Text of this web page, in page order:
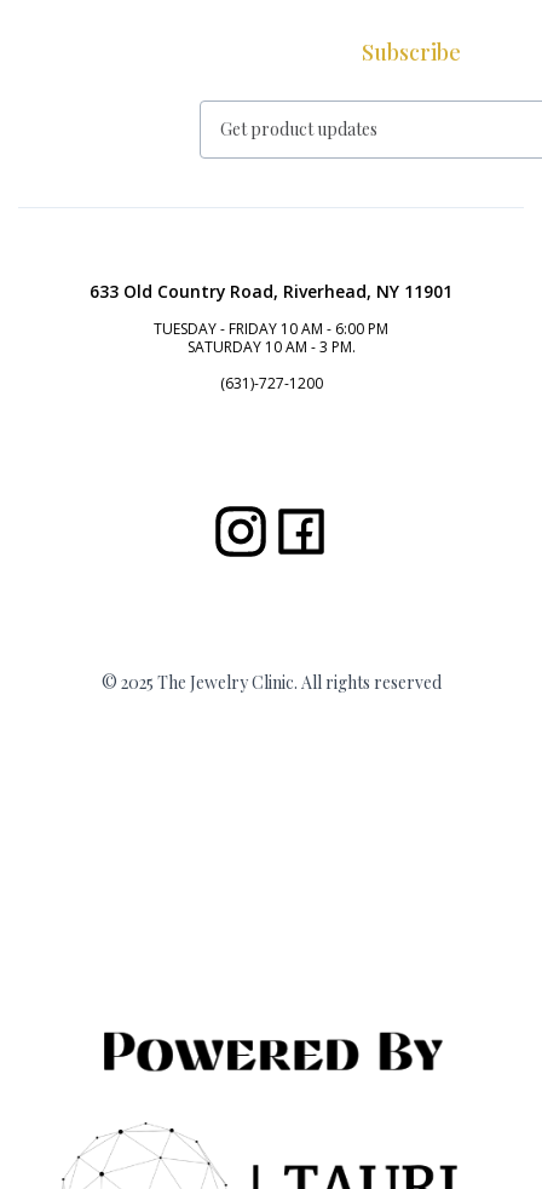
Subscribe
633 Old Country Road, Riverhead, NY 11901
TUESDAY - FRIDAY 10 AM - 6:00 PM
SATURDAY 10 AM - 3 PM.
(631)-727-1200
© 2025 The Jewelry Clinic. All rights reserved